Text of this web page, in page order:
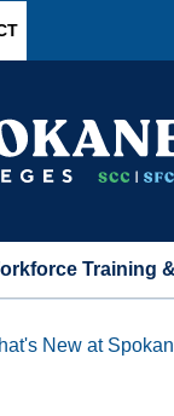
Training
New at